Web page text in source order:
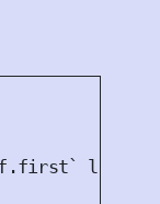
lifetime